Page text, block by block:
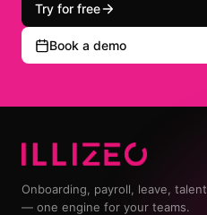
Try for free
Book a demo
Onboarding, payroll, leave, talent
— one engine for your teams.